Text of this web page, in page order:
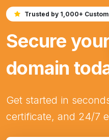
Trusted by 1,000+
Secure
domain
Get started in
certificate, and 24/7